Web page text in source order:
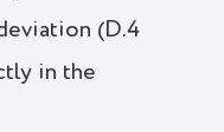
(D.4
in the